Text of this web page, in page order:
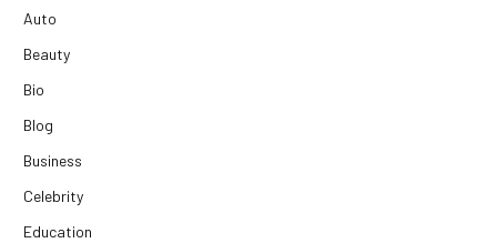
Auto
Beauty
Bio
Blog
Business
Celebrity
Education